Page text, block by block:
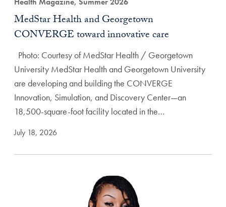
MedStar Health and Georgetown
CONVERGE toward innovative care
Photo: Courtesy of MedStar Health / Georgetown
University MedStar Health and Georgetown University
are developing and building the CONVERGE
Innovation, Simulation, and Discovery Center—an
18,500-square-foot facility located in the…
July 18, 2026